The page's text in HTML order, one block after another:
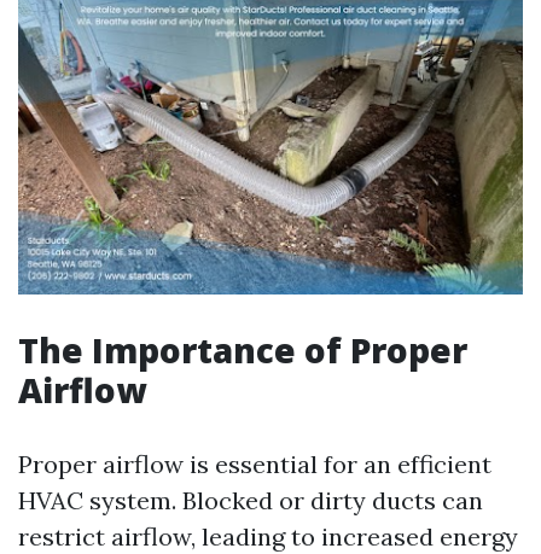
The Importance of Proper
Airflow
Proper airflow is essential for an efficient
HVAC system. Blocked or dirty ducts can
restrict airflow, leading to increased energy